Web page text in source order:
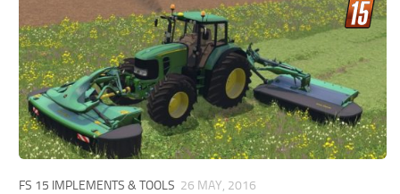
FS 15 IMPLEMENTS & TOOLS 26 MAY, 2016